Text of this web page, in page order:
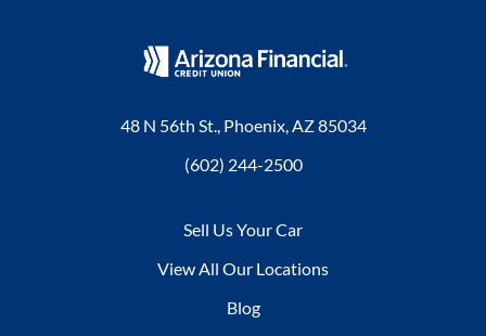
48 N 56th St., Phoenix, AZ 85034
(602) 244-2500
Sell Us Your Car
View All Our Locations
Blog